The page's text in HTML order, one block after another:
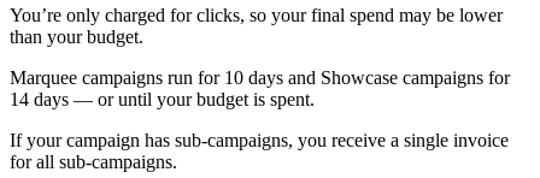
You’re only charged for clicks, so your final spend may be lower
than your budget.
Marquee campaigns run for 10 days and Showcase campaigns for
14 days — or until your budget is spent.
If your campaign has sub-campaigns, you receive a single invoice
for all sub-campaigns.